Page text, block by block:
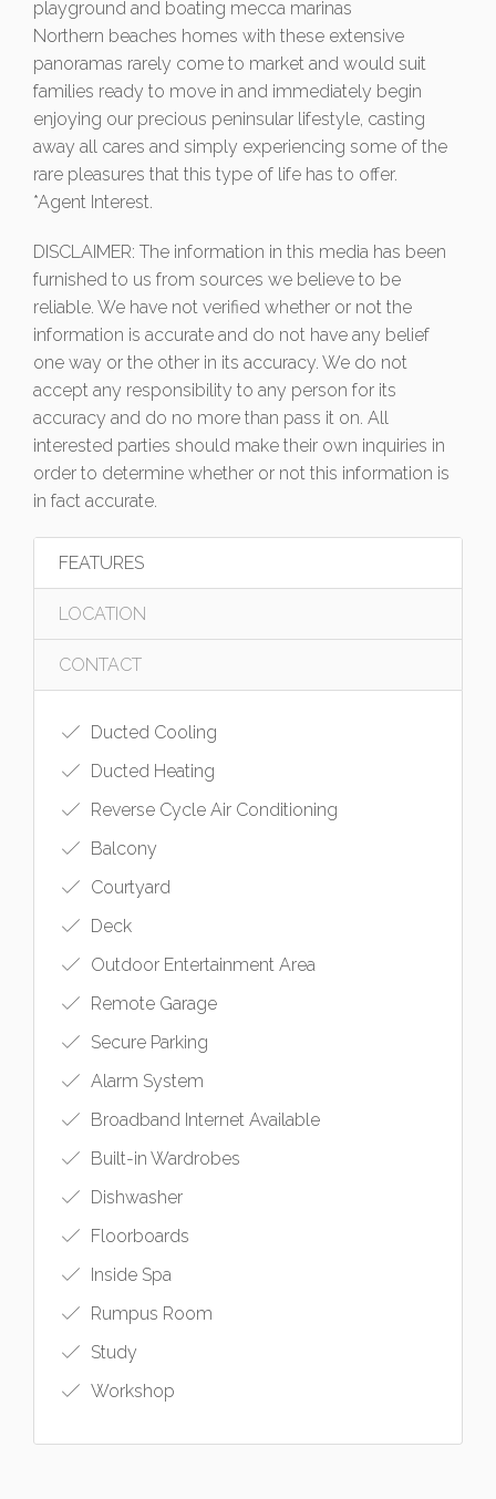
playground and boating mecca marinas
Northern beaches homes with these extensive
panoramas rarely come to market and would suit
families ready to move in and immediately begin
enjoying our precious peninsular lifestyle, casting
away all cares and simply experiencing some of the
rare pleasures that this type of life has to offer.
*Agent Interest.
DISCLAIMER: The information in this media has been
furnished to us from sources we believe to be
reliable. We have not verified whether or not the
information is accurate and do not have any belief
one way or the other in its accuracy. We do not
accept any responsibility to any person for its
accuracy and do no more than pass it on. All
interested parties should make their own inquiries in
order to determine whether or not this information is
in fact accurate.
FEATURES
LOCATION
CONTACT
Ducted Cooling
Ducted Heating
Reverse Cycle Air Conditioning
Balcony
Courtyard
Deck
Outdoor Entertainment Area
Remote Garage
Secure Parking
Alarm System
Broadband Internet Available
Built-in Wardrobes
Dishwasher
Floorboards
Inside Spa
Rumpus Room
Study
Workshop